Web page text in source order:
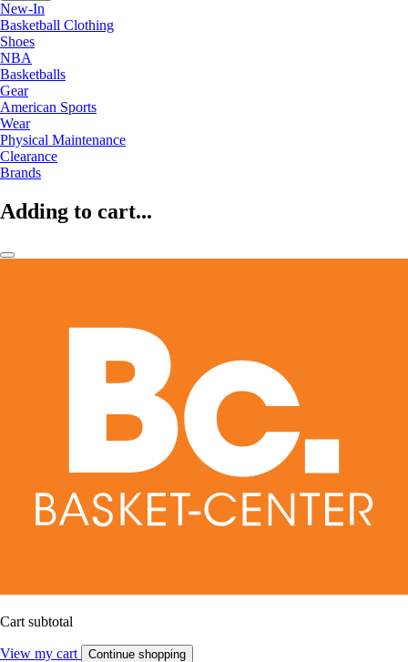
New-In
Basketball Clothing
Shoes
NBA
Basketballs
Gear
American Sports
Wear
Physical Maintenance
Clearance
Brands
Adding to cart...
Cart subtotal
View my cart Continue shopping